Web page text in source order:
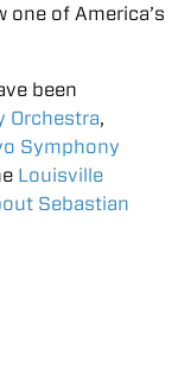
one of America’s
been
Orchestra,
Symphony
Louisville
Sebastian